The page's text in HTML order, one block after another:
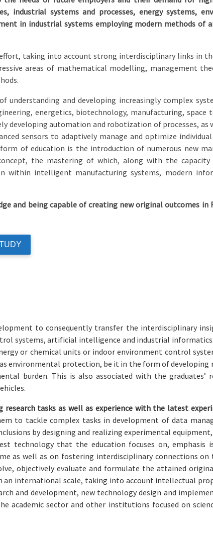
industrial systems and processes, energy systems,
in industrial systems employing modern methods of
taking into account strong interdisciplinary links in
areas of mathematical modelling, management
understanding and developing increasingly complex
energetics, biotechnology, manufacturing, space
developing automation and robotization of processes, as
sensors to adaptively manage and optimize
of education is the introduction of numerous new
the mastering of which, along with the
within intelligent manufacturing systems, modern
and being capable of creating new original outcomes in
to consequently transfer the interdisciplinary
systems, artificial intelligence and industrial
or chemical units or indoor environment control
environmental protection, be it in the form of developing
burden. This is also associated with the graduates’
tasks as well as experience with the latest
to tackle complex tasks in development of data
by designing and realizing experimental
technology that the education focuses on, emphasis
as well as on fostering interdisciplinary connections
objectively evaluate and formulate the attained
international scale, taking into account intellectual
and development, new technology design and
sector and other institutions focused on